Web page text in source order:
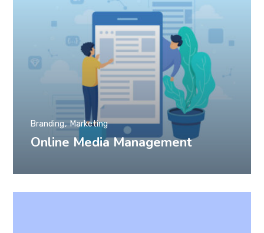
Online Media Management
Branding Marketing